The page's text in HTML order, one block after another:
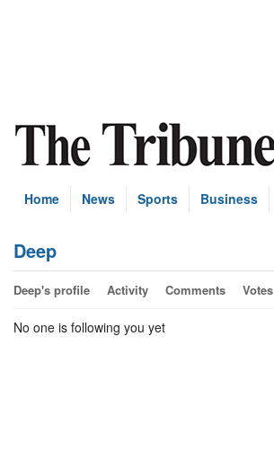
Home News Sports Business
Deep
Deep's profile Activity Comments Votes
No one is following you yet